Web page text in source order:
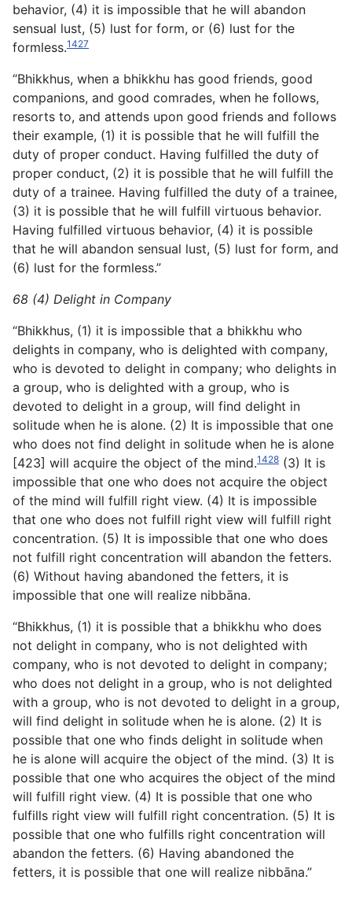
behavior, (4) it is impossible that he will abandon
sensual lust, (5) lust for form, or (6) lust for the
formless.1427
“Bhikkhus, when a bhikkhu has good friends, good
companions, and good comrades, when he follows,
resorts to, and attends upon good friends and follows
their example, (1) it is possible that he will fulfill the
duty of proper conduct. Having fulfilled the duty of
proper conduct, (2) it is possible that he will fulfill the
duty of a trainee. Having fulfilled the duty of a trainee,
(3) it is possible that he will fulfill virtuous behavior.
Having fulfilled virtuous behavior, (4) it is possible
that he will abandon sensual lust, (5) lust for form, and
(6) lust for the formless.”
68 (4) Delight in Company
“Bhikkhus, (1) it is impossible that a bhikkhu who
delights in company, who is delighted with company,
who is devoted to delight in company; who delights in
a group, who is delighted with a group, who is
devoted to delight in a group, will find delight in
solitude when he is alone. (2) It is impossible that one
who does not find delight in solitude when he is alone
[423] will acquire the object of the mind.1428 (3) It is
impossible that one who does not acquire the object
of the mind will fulfill right view. (4) It is impossible
that one who does not fulfill right view will fulfill right
concentration. (5) It is impossible that one who does
not fulfill right concentration will abandon the fetters.
(6) Without having abandoned the fetters, it is
impossible that one will realize nibbāna.
“Bhikkhus, (1) it is possible that a bhikkhu who does
not delight in company, who is not delighted with
company, who is not devoted to delight in company;
who does not delight in a group, who is not delighted
with a group, who is not devoted to delight in a group,
will find delight in solitude when he is alone. (2) It is
possible that one who finds delight in solitude when
he is alone will acquire the object of the mind. (3) It is
possible that one who acquires the object of the mind
will fulfill right view. (4) It is possible that one who
fulfills right view will fulfill right concentration. (5) It is
possible that one who fulfills right concentration will
abandon the fetters. (6) Having abandoned the
fetters, it is possible that one will realize nibbāna.”